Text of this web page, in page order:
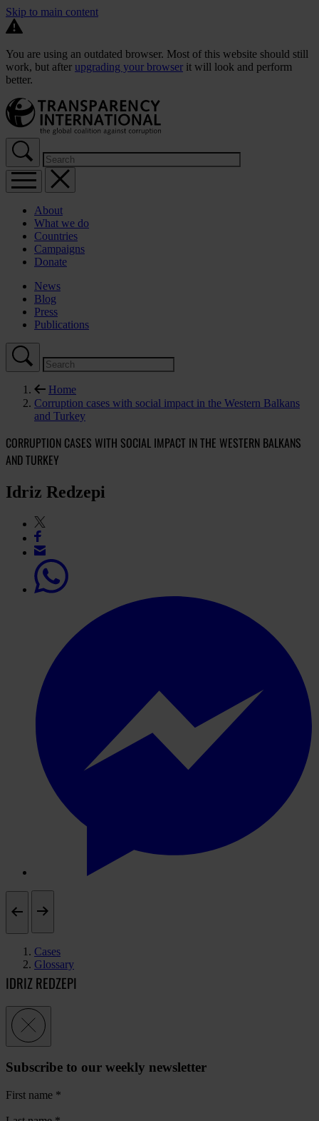
Skip to main content
You are using an outdated browser. Most of this website should still
work, but after upgrading your browser it will look and perform
better.
About
What we do
Countries
Campaigns
Donate
News
Blog
Press
Publications
Home
Corruption cases with social impact in the Western Balkans
and Turkey
CORRUPTION CASES WITH SOCIAL IMPACT IN THE WESTERN BALKANS
AND TURKEY
Idriz Redzepi
Cases
Glossary
IDRIZ REDZEPI
Subscribe to our weekly newsletter
First name *